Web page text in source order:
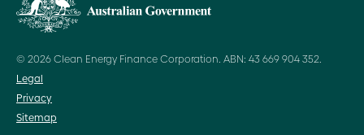
© 2026 Clean Energy Finance Corporation. ABN: 43 669 904 352.
Legal
Privacy
Sitemap